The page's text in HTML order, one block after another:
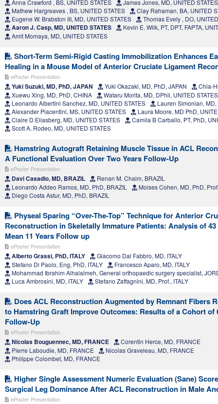
Anna Crawford , BS, UNITED STATES
James Jones, MD, UNITED STATES
Mathew Hargreaves , BS, UNITED STATES
Clay Rahaman, BA, UNITED
Eugene W. Brabston III, MD, UNITED STATES
Thomas Evely , DO,
Aaron J. Casp, MD, UNITED STATES
Kevin E. Wilk, PT, DPT, FAPTA,
Amit Momaya, MD, UNITED STATES
Short-Term Semi-Rigid Casting Immobilization Enhances
Healing in a Mouse Model of Anterior Cruciate Ligament
ePoster Presentation
Yuki Suzuki, MD, PhD, JAPAN Yuki Okazaki, MD, PhD, JAPAN
Chia-
Xuewu Xing, MD, PhD, CHINA
Wataru Morita, MD, DPhil, UNITED STATES
Leonardo Albertini Sanchez, MD, UNITED STATES
Lauren Simonian, MD,
Alexander Piacentini, MS, UNITED STATES
Laura Moore, MD PhD,
Claire D Eliasberg, MD, UNITED STATES
Camila B Carballo, PT, PhD,
Scott A. Rodeo, MD, UNITED STATES
Hamstring Autograft Retaining Muscle Tissue in ACL
A Functional Evaluation Over Two Years Follow-Up
ePoster Presentation
Davi Casadio, MD, BRAZIL
Renan M. Chaim, BRAZIL
Leonardo Addeo Ramos, MD, PhD, BRAZIL
Moises Cohen, MD, PhD,
Diego Costa Astur, MD, PhD, BRAZIL
Physeal Sparing “Over-The-Top” Technique for Anterior
Reconstruction in Skeletally Immature Patients: Analysis of
Mean 11 Years Follow up
ePoster Presentation
Alberto Grassi, PhD, ITALY
Giacomo Dal Fabbro, MD, ITALY
Stefano Di Paolo, Eng, PhD, ITALY
Francesco Aparo, MD, ITALY
Mohammad Ibrahim Alhalalmeh, General orthopaedic surgery specialist,
Luca Ambrosini, MD, ITALY
Stefano Zaffagnini, MD, Prof., ITALY
Does ACL Reconstruction Augmented by Remnant Fibers
to Hamstring Graft Improve Outcomes: Results of a Cohort of
Follow-Up
ePoster Presentation
Nicolas Bouguennec, MD, FRANCE
Corentin Herce, MD, FRANCE
Pierre Laboudie, MD, FRANCE
Nicolas Graveleau, MD, FRANCE
Philippe Colombet, MD, FRANCE
Higher Single Assessment Numeric Evaluation (Sane)
Surgical Leg Dominance After ACL Reconstruction in Male
ePoster Presentation